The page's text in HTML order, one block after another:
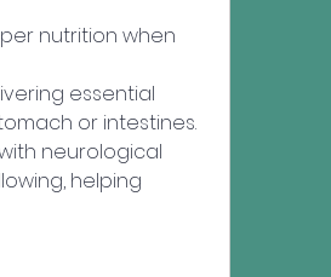
nutrition when
essential
or intestines.
neurological
helping